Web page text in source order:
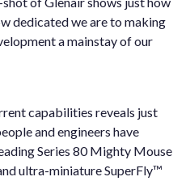
dedicated we are to making
a mainstay of our
capabilities reveals just
and engineers have
Series 80 Mighty Mouse
ultra-miniature SuperFly™